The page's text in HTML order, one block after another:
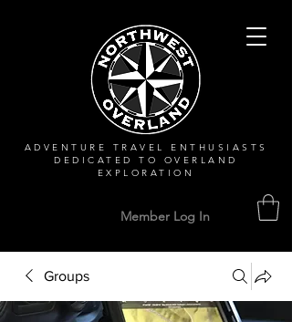
ADVENTURE TRAVEL ENTHUSIASTS
DEDICATEDTO OVERLAND
EXPLORATION
Member Log In
Groups